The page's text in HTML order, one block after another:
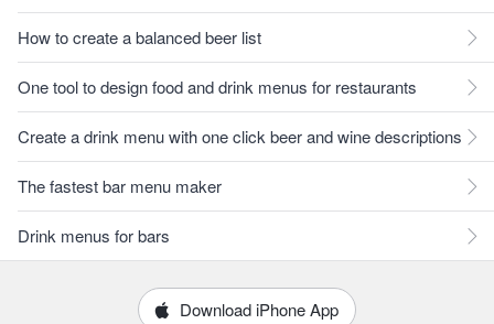
How to create a balanced beer list
One tool to design food and drink menus for restaurants
Create a drink menu with one click beer and wine descriptions
The fastest bar menu maker
Drink menus for bars
Download iPhone App